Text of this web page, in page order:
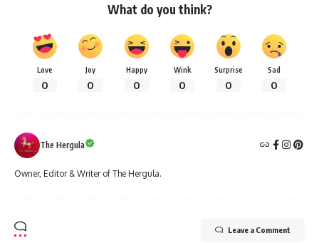
What do you think?
Love
0
Joy
0
Happy
0
Wink
0
Surprise
0
Sad
0
The Hergula
Owner, Editor & Writer of The Hergula.
Leave a Comment